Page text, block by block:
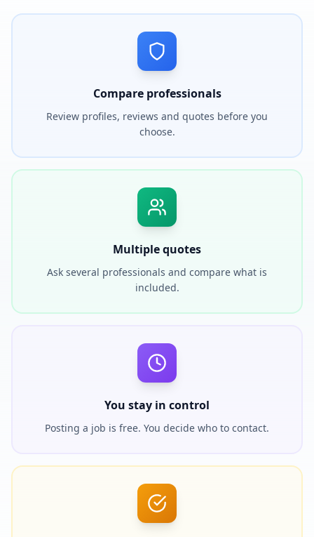
Compare professionals
Review profiles, reviews and quotes before you
choose.
Multiple quotes
Ask several professionals and compare what is
included.
You stay in control
Posting a job is free. You decide who to contact.